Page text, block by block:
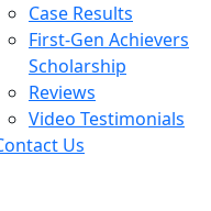
Case Results
First-Gen Achievers
Scholarship
Reviews
Video Testimonials
Us